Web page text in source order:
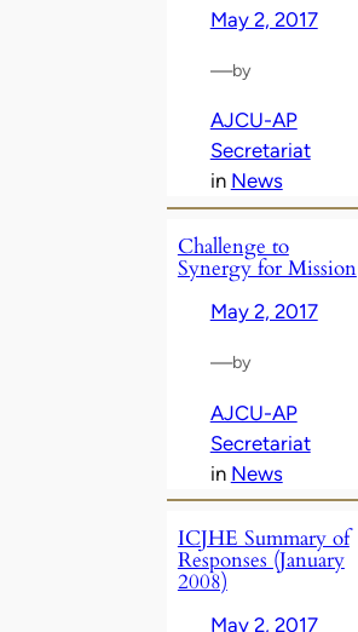
May 2, 2017
—by
AJCU-AP
Secretariat
in News
Challenge to
Synergy for Mission
May 2, 2017
—by
AJCU-AP
Secretariat
in News
ICJHE Summary of
Responses (January
2008)
May 2, 2017